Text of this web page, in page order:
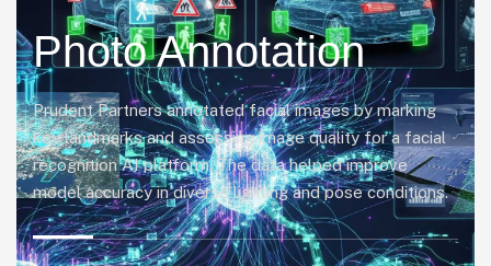
Photo Annotation
Prudent Partners annotated facial images by marking
key landmarks and assessing image quality for a facial
recognition AI platform. The data helped improve
model accuracy in diverse lighting and pose conditions.